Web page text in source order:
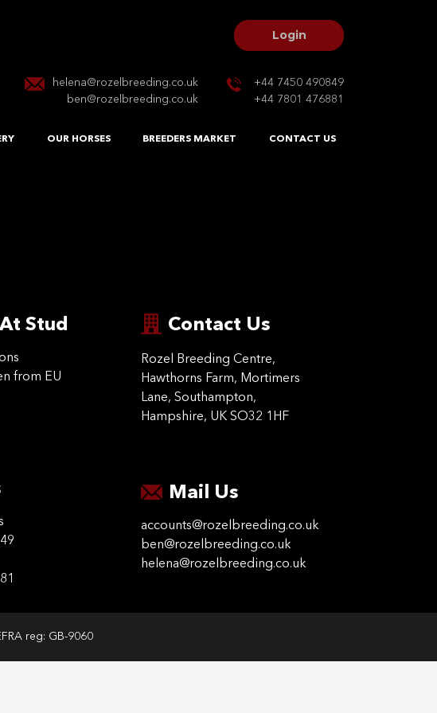
Login
helena@rozelbreeding.co.uk
ben@rozelbreeding.co.uk
+44 7450 490849
+44 7801 476881
OUR HORSES BREEDERS MARKET CONTACT US
Stud
from EU
Contact Us
Rozel Breeding Centre,
Hawthorns Farm, Mortimers
Lane, Southampton,
Hampshire, UK SO32 1HF
Mail Us
accounts@rozelbreeding.co.uk
ben@rozelbreeding.co.uk
helena@rozelbreeding.co.uk
reg: GB-9060